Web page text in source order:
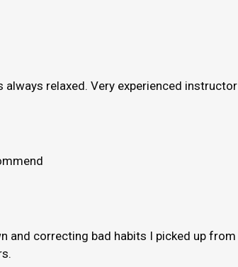
always relaxed. Very experienced
and correcting bad habits I picked up